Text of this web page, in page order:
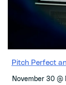
Pitch Perfect
November 30 @